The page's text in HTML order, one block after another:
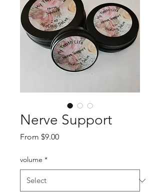
Nerve Support
From $9.00Sale
volume *